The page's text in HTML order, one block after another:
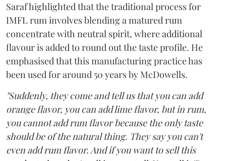
Saraf highlighted that the traditional process for
IMFL rum involves blending a matured rum
concentrate with neutral spirit, where additional
flavour is added to round out the taste profile. He
emphasised that this manufacturing practice has
been used for around 50 years by McDowells.
"Suddenly, they come and tell us that you can add
orange flavor, you can add lime flavor, but in rum,
you cannot add rum flavor because the only taste
should be of the natural thing. They say you can't
even add rum flavor. And if you want to sell this